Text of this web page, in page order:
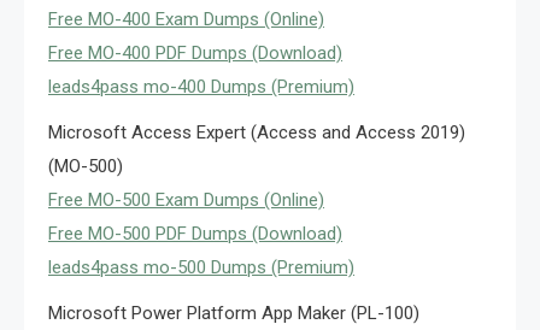
Free MO-400 Exam Dumps (Online)
Free MO-400 PDF Dumps (Download)
leads4pass mo-400 Dumps (Premium)
Microsoft Access Expert (Access and Access 2019)
(MO-500)
Free MO-500 Exam Dumps (Online)
Free MO-500 PDF Dumps (Download)
leads4pass mo-500 Dumps (Premium)
Microsoft Power Platform App Maker (PL-100)